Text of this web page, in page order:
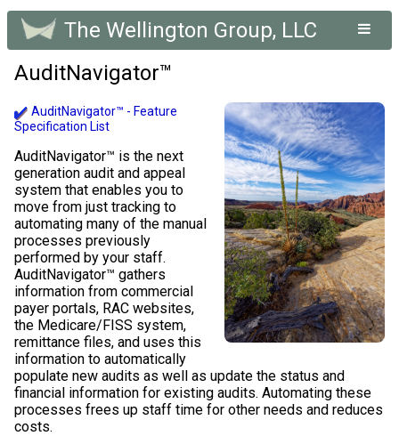
The Wellington Group, LLC
AuditNavigator™
AuditNavigator™ - Feature
Specification List
AuditNavigator™ is the next
generation audit and appeal
system that enables you to
move from just tracking to
automating many of the manual
processes previously
performed by your staff.
AuditNavigator™ gathers
information from commercial
payer portals, RAC websites,
the Medicare/FISS system,
remittance files, and uses this
information to automatically
populate new audits as well as update the status and
financial information for existing audits. Automating these
processes frees up staff time for other needs and reduces
costs.